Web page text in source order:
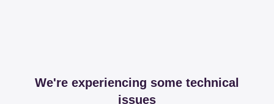
We're experiencing some technical
issues